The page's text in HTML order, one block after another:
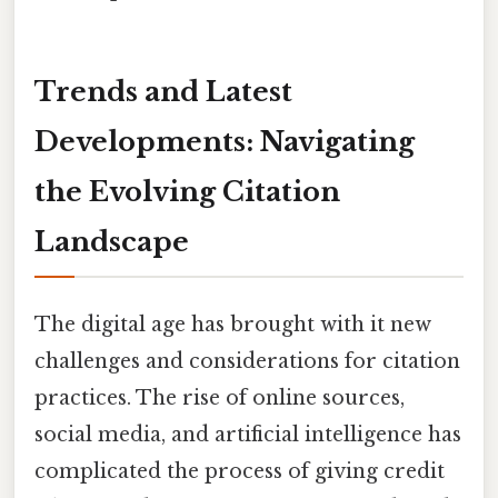
Trends and Latest
Developments: Navigating
the Evolving Citation
Landscape
The digital age has brought with it new
challenges and considerations for citation
practices. The rise of online sources,
social media, and artificial intelligence has
complicated the process of giving credit